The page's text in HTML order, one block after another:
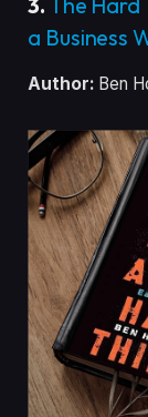
a Business
Author: Ben